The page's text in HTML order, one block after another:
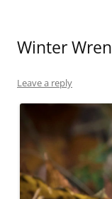
Winter Wren
Leave a reply